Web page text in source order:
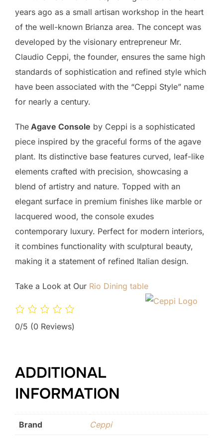
years ago as a small artisan workshop in the heart
of the well-known Brianza area. The concept was
developed by the visionary entrepreneur Mr.
Claudio Ceppi, the founder, ensures the same high
standards of sophistication and refined style which
have been associated with the “Ceppi Style” name
for nearly a century.
The Agave Console by Ceppi is a sophisticated
piece inspired by the graceful forms of the agave
plant. Its distinctive base features curved, leaf-like
elements crafted with precision, showcasing a
blend of artistry and nature. Topped with an
elegant surface in premium finishes like marble or
lacquered wood, the console exudes
contemporary luxury. Perfect for modern interiors,
it combines functionality with sculptural beauty,
making it a statement of refined Italian design.
Take a Look at Our Rio Dining table
0/5 (0 Reviews)
ADDITIONAL
INFORMATION
Brand Ceppi